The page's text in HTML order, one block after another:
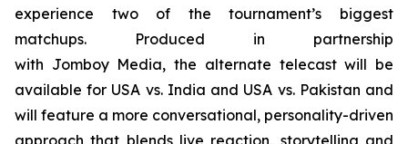
experience two of the tournament’s biggest
matchups. Produced in partnership
with Jomboy Media, the alternate telecast will be
available for USA vs. India and USA vs. Pakistan and
will feature a more conversational, personality-driven
approach that blends live reaction, storytelling and